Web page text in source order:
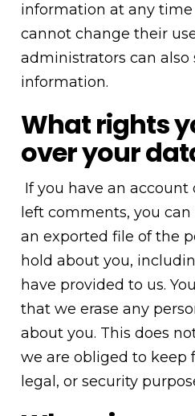
information at any
cannot change their
administrators can
information.
What rights
over your
If you have an account
left comments, you
an exported file of the
hold about you,
have provided to us.
that we erase any
about you. This does
we are obliged to keep
legal, or security